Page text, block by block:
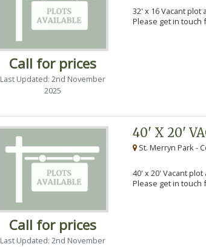
Call for prices
Last Updated: 2nd November
2025
32' x 16 Vacant
Please get in
Call for prices
Last Updated: 2nd November
40' X 20'
St. Merryn Park -
40' x 20' Vacant
Please get in